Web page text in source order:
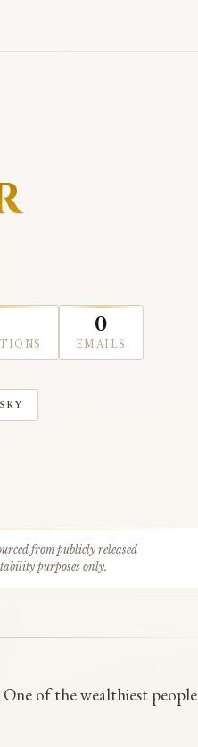
0
EMAILS
from publicly released
purposes only.
of the wealthiest people